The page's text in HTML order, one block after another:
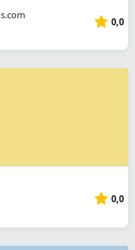
0,0
0,0